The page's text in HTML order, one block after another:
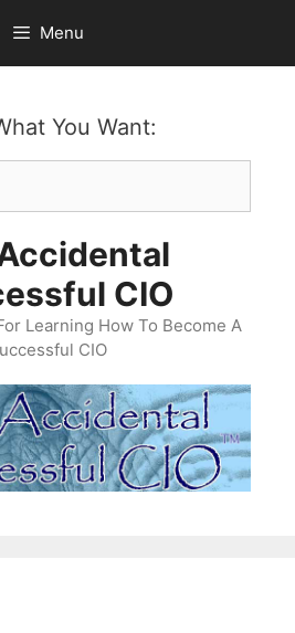
Menu
You Want:
CIO
Learning How To Become A
CIO